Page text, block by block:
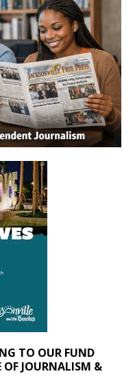
TO OUR FUND
OF JOURNALISM &